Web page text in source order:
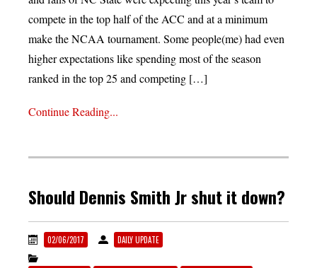
compete in the top half of the ACC and at a minimum
make the NCAA tournament. Some people(me) had even
higher expectations like spending most of the season
ranked in the top 25 and competing […]
Continue Reading...
Should Dennis Smith Jr shut it down?
02/06/2017 DAILY UPDATE